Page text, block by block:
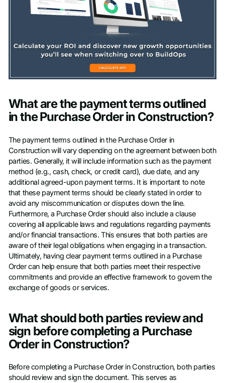
What are the payment terms outlined
in the Purchase Order in Construction?
The payment terms outlined in the Purchase Order in
Construction will vary depending on the agreement between both
parties. Generally, it will include information such as the payment
method (e.g., cash, check, or credit card), due date, and any
additional agreed-upon payment terms. It is important to note
that these payment terms should be clearly stated in order to
avoid any miscommunication or disputes down the line.
Furthermore, a Purchase Order should also include a clause
covering all applicable laws and regulations regarding payments
and/or financial transactions. This ensures that both parties are
aware of their legal obligations when engaging in a transaction.
Ultimately, having clear payment terms outlined in a Purchase
Order can help ensure that both parties meet their respective
commitments and provide an effective framework to govern the
exchange of goods or services.
What should both parties review and
sign before completing a Purchase
Order in Construction?
Before completing a Purchase Order in Construction, both parties
should review and sign the document. This serves as